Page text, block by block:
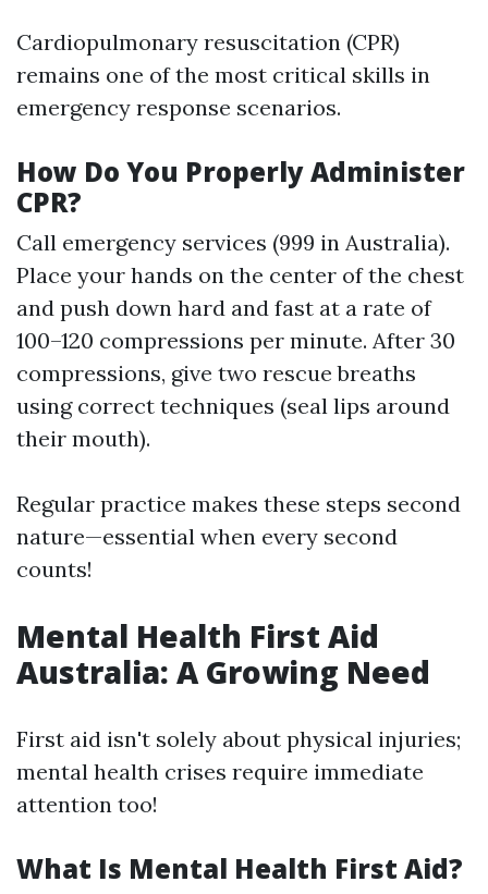
Cardiopulmonary resuscitation (CPR)
remains one of the most critical skills in
emergency response scenarios.
How Do You Properly Administer
CPR?
Call emergency services (999 in Australia).
Place your hands on the center of the chest
and push down hard and fast at a rate of
100–120 compressions per minute. After 30
compressions, give two rescue breaths
using correct techniques (seal lips around
their mouth).
Regular practice makes these steps second
nature—essential when every second
counts!
Mental Health First Aid
Australia: A Growing Need
First aid isn't solely about physical injuries;
mental health crises require immediate
attention too!
What Is Mental Health First Aid?